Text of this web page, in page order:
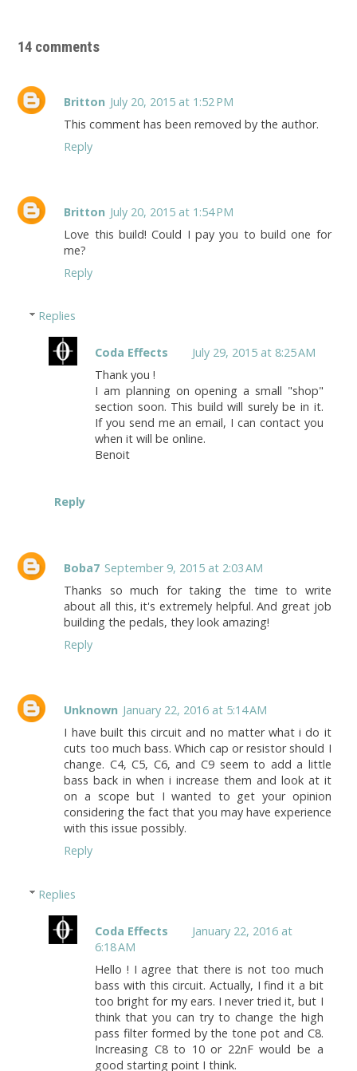
14 comments
Britton July 20, 2015 at 1:52 PM
This comment has been removed by the author.
Reply
Britton July 20, 2015 at 1:54 PM
Love this build! Could I pay you to build one for
me?
Reply
Replies
Coda Effects
July 29, 2015 at 8:25 AM
Thank you !
I am planning on opening a small "shop"
section soon. This build will surely be in it.
If you send me an email, I can contact you
when it will be online.
Benoit
Reply
Boba7 September 9, 2015 at 2:03 AM
Thanks so much for taking the time to write
about all this, it's extremely helpful. And great job
building the pedals, they look amazing!
Reply
Unknown January 22, 2016 at 5:14 AM
I have built this circuit and no matter what i do it
cuts too much bass. Which cap or resistor should I
change. C4, C5, C6, and C9 seem to add a little
bass back in when i increase them and look at it
on a scope but I wanted to get your opinion
considering the fact that you may have experience
with this issue possibly.
Reply
Replies
Coda Effects
January 22, 2016 at
6:18 AM
Hello ! I agree that there is not too much
bass with this circuit. Actually, I find it a bit
too bright for my ears. I never tried it, but I
think that you can try to change the high
pass filter formed by the tone pot and C8.
Increasing C8 to 10 or 22nF would be a
good starting point I think.